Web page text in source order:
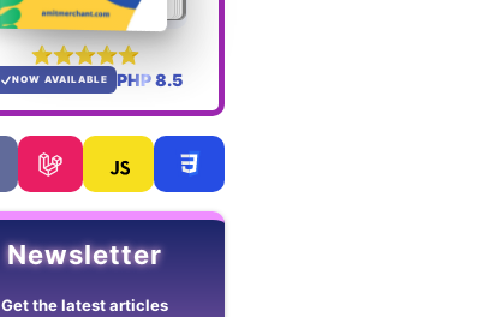
NOW AVAILABLE PHP 8.5
Newsletter
Get the latest articles